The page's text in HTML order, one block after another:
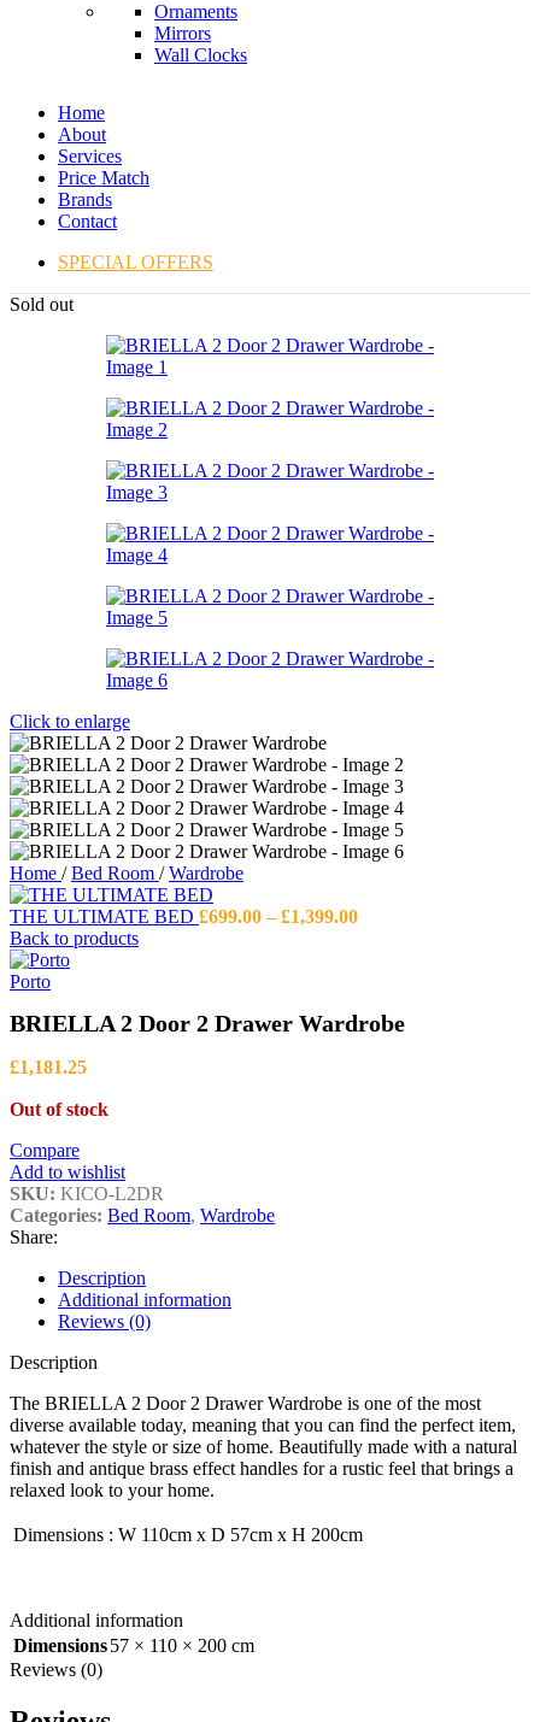
Ornaments
Mirrors
Wall Clocks
Home
About
Services
Price Match
Brands
Contact
SPECIAL OFFERS
Sold out
Click to enlarge
Home / Bed Room / Wardrobe
THE ULTIMATE BED £699.00 – £1,399.00Price
Back to products
Porto
BRIELLA 2 Door 2 Drawer Wardrobe
£1,181.25
Out of stock
Compare
Add to wishlist
SKU: KICO-L2DR
Categories: Bed Room, Wardrobe
Share:
Description
Additional information
Reviews (0)
Description
The BRIELLA 2 Door 2 Drawer Wardrobe is one of the most
diverse available today, meaning that you can find the perfect item,
whatever the style or size of home. Beautifully made with a natural
finish and antique brass effect handles for a rustic feel that brings a
relaxed look to your home.
Dimensions : W 110cm x D 57cm x H 200cm
Additional information
Dimensions57 × 110 × 200 cm
Reviews (0)